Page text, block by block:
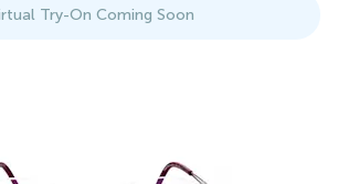
Try-On Coming Soon